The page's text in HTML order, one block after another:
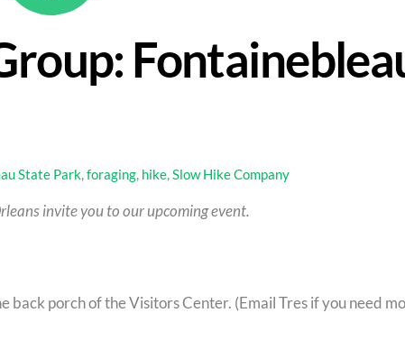
State Park,foraging, hike,Slow Hike Company
invite you to our upcoming event.
back porch of the Visitors Center. (Email Tres if you need